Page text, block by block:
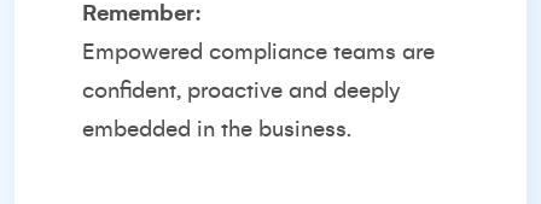
Remember:
Empowered compliance teams are
confident, proactive and deeply
embedded in the business.